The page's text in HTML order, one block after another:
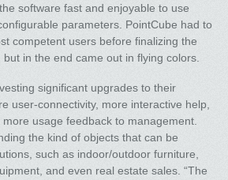
software fast and enjoyable to use
parameters. PointCube had to
competent users before finalizing the
in the end came out in flying colors.
significant upgrades to their
user-connectivity, more interactive help,
usage feedback to management.
the kind of objects that can be
such as indoor/outdoor furniture,
and even real estate sales. “The